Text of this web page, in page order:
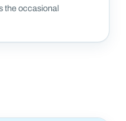
the occasional